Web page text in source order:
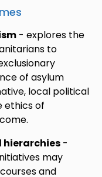
- explores the
to
of asylum
local political
ethics of
hierarchies -
may
and